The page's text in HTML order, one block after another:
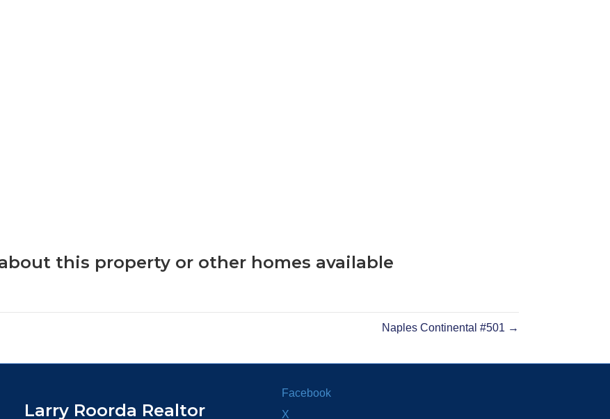
this property or other homes available
Naples Continental #501 →
Larry Roorda Realtor
Facebook
X